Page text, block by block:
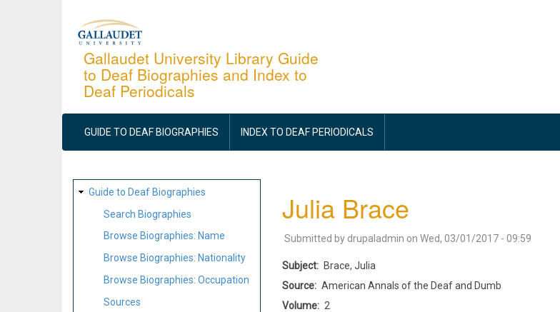
Gallaudet University Library Guide
to Deaf Biographies and Index to
Deaf Periodicals
MAIN
NAVIGATION
GUIDE TO DEAF BIOGRAPHIES INDEX TO DEAF PERIODICALS
SITE
MAP
Guide to Deaf Biographies
Search Biographies
Browse Biographies: Name
Browse Biographies: Nationality
Browse Biographies: Occupation
Sources
Julia Brace
Submitted by drupaladmin on Wed, 03/01/2017 - 09:59
Subject
Brace, Julia
Source
American Annals of the Deaf and Dumb
Volume
2